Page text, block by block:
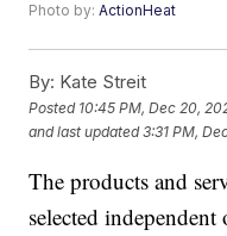
Photo by:ActionHeat
By: Kate Streit
Posted 10:45 PM, Dec 20,
and last updated 3:31 PM,
The products and
selected